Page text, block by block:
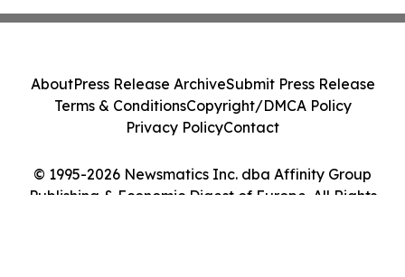
© 1995-2026 Newsmatics Inc. dba Affinity Group
Publishing & Economic Digest of Europe. All Rights
AboutPress Release ArchiveSubmit Press Release
Terms & ConditionsCopyright/DMCA Policy
Privacy PolicyContact